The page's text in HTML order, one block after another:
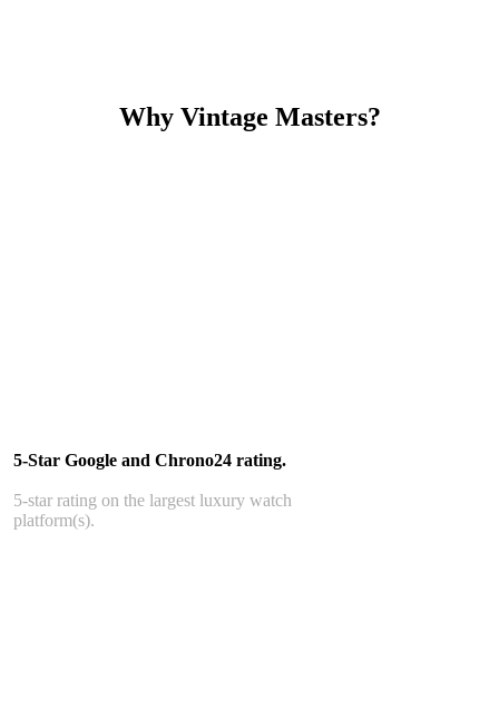
Why Vintage Masters?
5-Star Google and Chrono24 rating.
5-star rating on the largest luxury watch
platform(s).